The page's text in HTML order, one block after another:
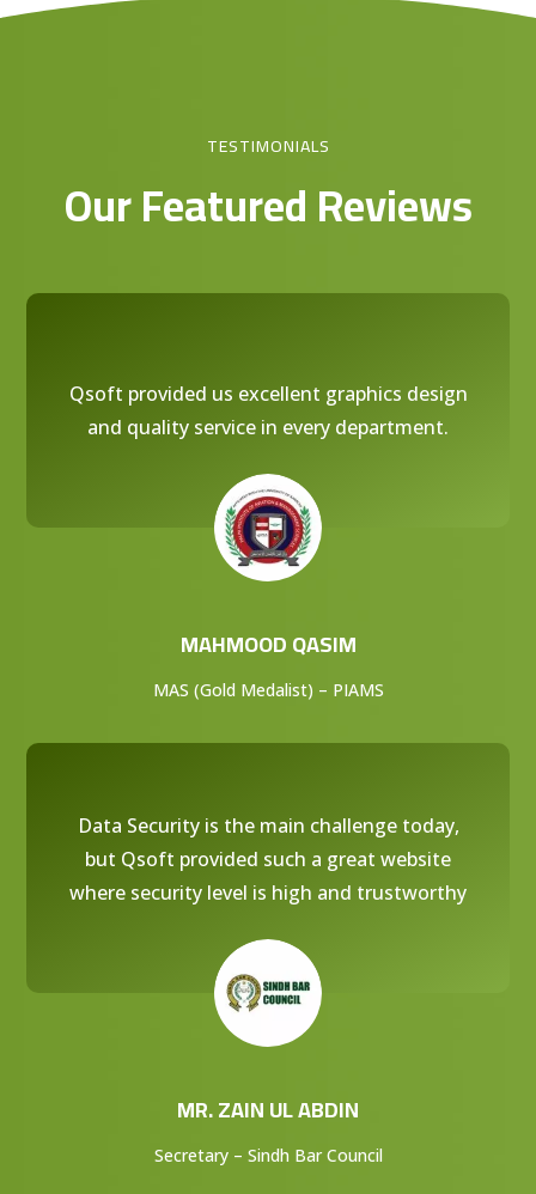
TESTIMONIALS
Our Featured Reviews
Qsoft provided us excellent graphics design
and quality service in every department.
MAHMOOD QASIM
MAS (Gold Medalist) – PIAMS
Data Security is the main challenge today,
but Qsoft provided such a great website
where security level is high and trustworthy
MR. ZAIN UL ABDIN
Secretary – Sindh Bar Council